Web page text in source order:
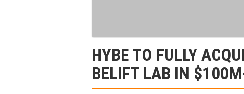
HYBE TO FULLY
BELIFT LAB IN